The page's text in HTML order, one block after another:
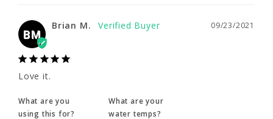
Love it.
What are you
using this for?
Surf
Share Was this helpful?
BM
09/23/2021
Brian M.
Love it.
What are you
using this for?
What are your
water temps?